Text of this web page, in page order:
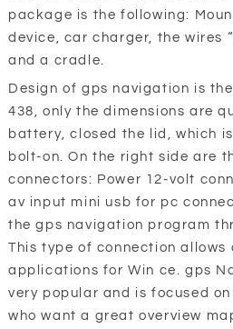
package is the following:
device, car charger, the wires
and a cradle.
Design of gps navigation is
438, only the dimensions are
battery, closed the lid, which
bolt-on. On the right side are
connectors: Power 12-volt
av input mini usb for pc
the gps navigation program
This type of connection allows
applications for Win ce. gps
very popular and is focused
who want a great overview